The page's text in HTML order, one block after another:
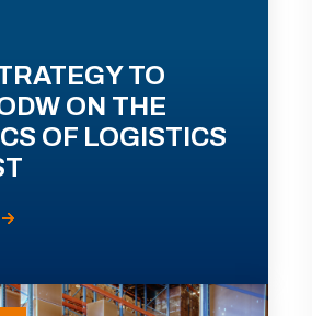
TO
ON THE
OF LOGISTICS